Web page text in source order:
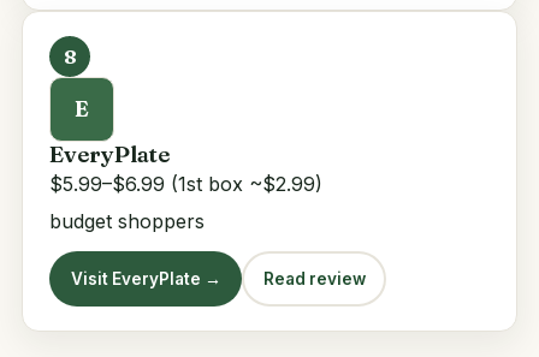
8
E
EveryPlate
$5.99–$6.99 (1st box ~$2.99)
budget shoppers
Visit EveryPlate → Read review